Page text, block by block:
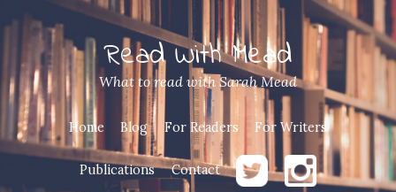
Read With Mead
What to read with Sarah Mead
Home Blog For Readers For Writers
Publications Contact